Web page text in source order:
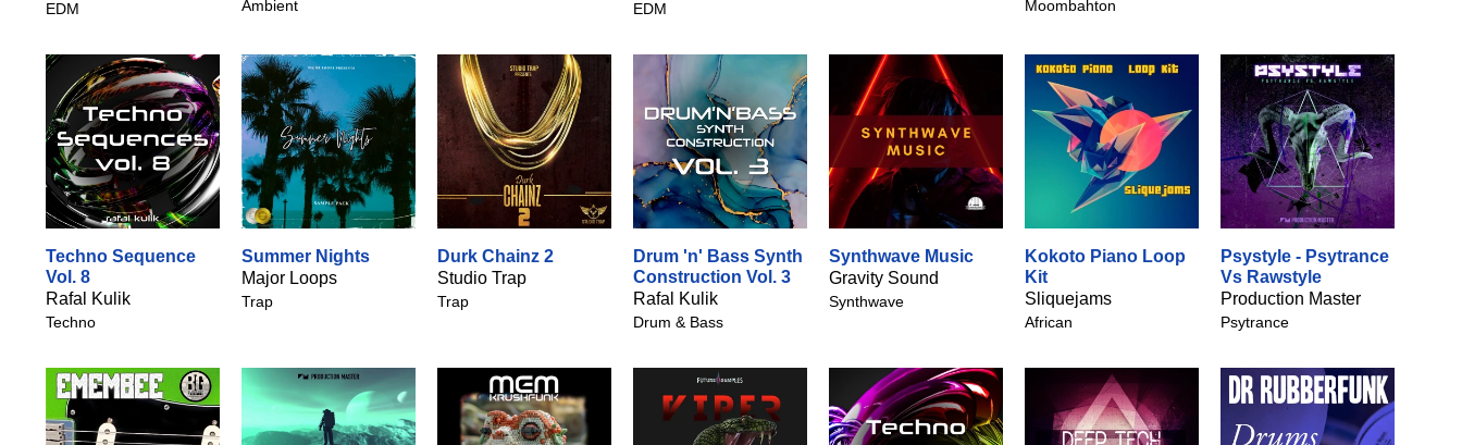
EDM Ambient EDM Moombahton
Techno Sequence
Vol. 8
Rafal Kulik
Techno
Summer Nights
Major Loops
Trap
Durk Chainz 2
Studio Trap
Trap
Drum 'n' Bass Synth
Construction Vol. 3
Rafal Kulik
Drum & Bass
Synthwave Music
Gravity Sound
Synthwave
Kokoto Piano Loop
Kit
Sliquejams
African
Psystyle - Psytrance
Vs Rawstyle
Production Master
Psytrance